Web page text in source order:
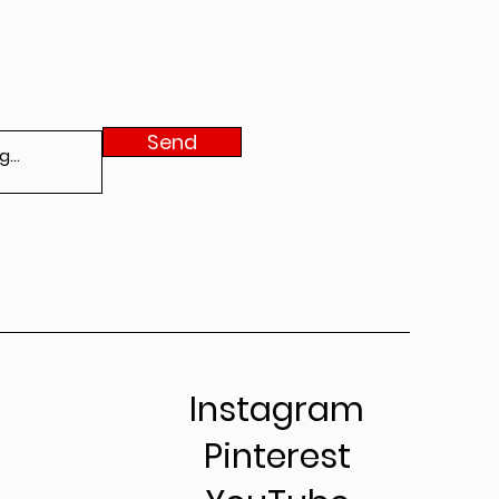
Send
Instagram
Pinterest